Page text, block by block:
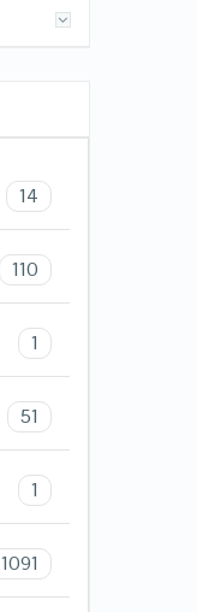
14
110
1
51
1
1091